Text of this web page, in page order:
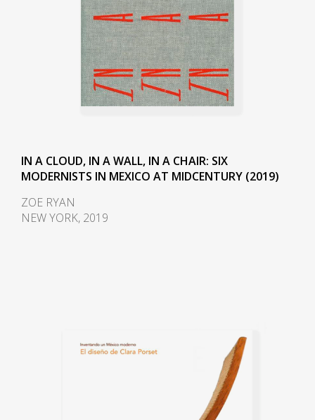
IN A CLOUD, IN A WALL, IN A CHAIR: SIX
MODERNISTS IN MEXICO AT MIDCENTURY (2019)
ZOE RYAN
NEW YORK, 2019